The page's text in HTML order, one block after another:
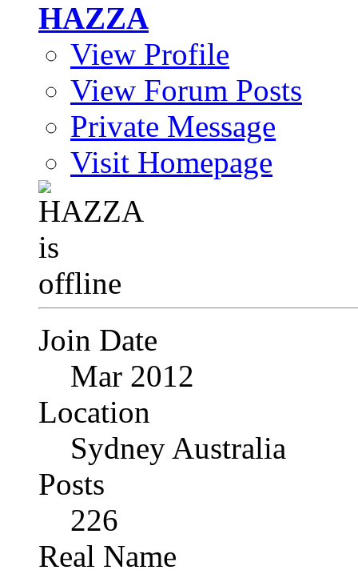
HAZZA
View Profile
View Forum Posts
Private Message
Visit Homepage
Join Date
Mar 2012
Location
Sydney Australia
Posts
226
Real Name